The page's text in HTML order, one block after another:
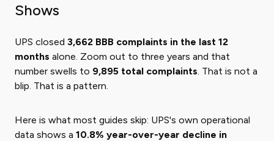
Shows
UPS closed 3,662 BBB complaints in the last 12
months alone. Zoom out to three years and that
number swells to 9,895 total complaints. That is not a
blip. That is a pattern.
Here is what most guides skip: UPS's own operational
data shows a 10.8% year-over-year decline in